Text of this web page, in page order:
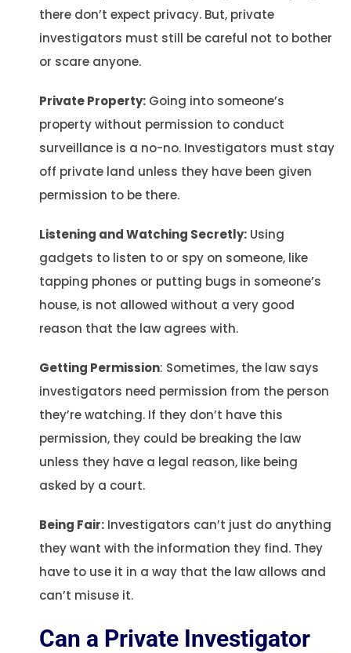
there don’t expect privacy. But, private
investigators must still be careful not to bother
or scare anyone.
Private Property: Going into someone’s
property without permission to conduct
surveillance is a no-no. Investigators must stay
off private land unless they have been given
permission to be there.
Listening and Watching Secretly: Using
gadgets to listen to or spy on someone, like
tapping phones or putting bugs in someone’s
house, is not allowed without a very good
reason that the law agrees with.
Getting Permission: Sometimes, the law says
investigators need permission from the person
they’re watching. If they don’t have this
permission, they could be breaking the law
unless they have a legal reason, like being
asked by a court.
Being Fair: Investigators can’t just do anything
they want with the information they find. They
have to use it in a way that the law allows and
can’t misuse it.
Can a Private Investigator